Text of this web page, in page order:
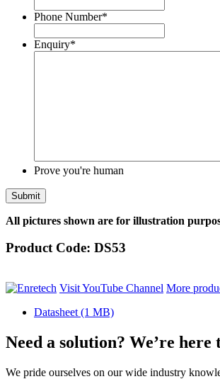
Phone Number*
Enquiry*
Prove you're human
All pictures shown are for illustration
Product Code: DS53
Visit YouTube Channel More
Datasheet (1 MB)
Need a solution? We’re here
We pride ourselves on our wide industry